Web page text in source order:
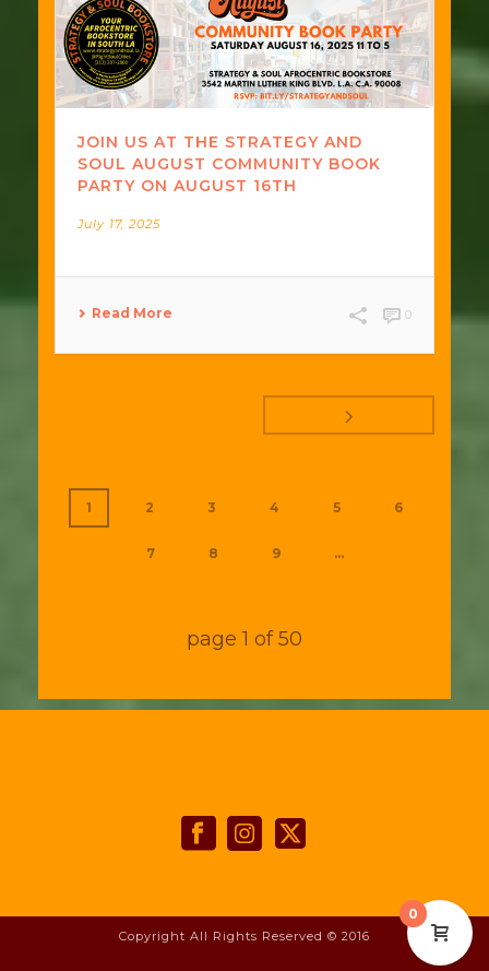
JOIN US AT THE STRATEGY AND
SOUL AUGUST COMMUNITY BOOK
PARTY ON AUGUST 16TH
July 17, 2025
Read More 0
1 2 3 4 5 6
7 8 9 ...
page1 of50
Copyright All Rights Reserved © 2016
0